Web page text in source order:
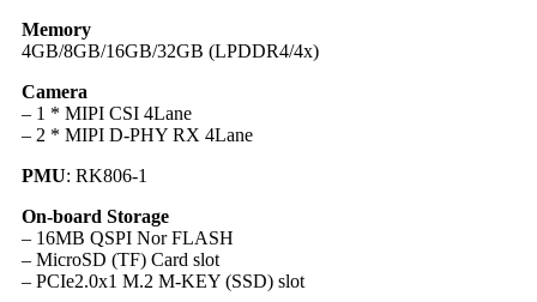
Memory
4GB/8GB/16GB/32GB (LPDDR4/4x)
Camera
– 1 * MIPI CSI 4Lane
– 2 * MIPI D-PHY RX 4Lane
PMU: RK806-1
On-board Storage
– 16MB QSPI Nor FLASH
– MicroSD (TF) Card slot
– PCIe2.0x1 M.2 M-KEY (SSD) slot